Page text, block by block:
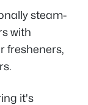
steam-
with
fresheners,
it's